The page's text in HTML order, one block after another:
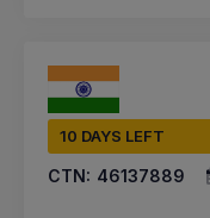
10 DAYS LEFT
CTN: 46137889